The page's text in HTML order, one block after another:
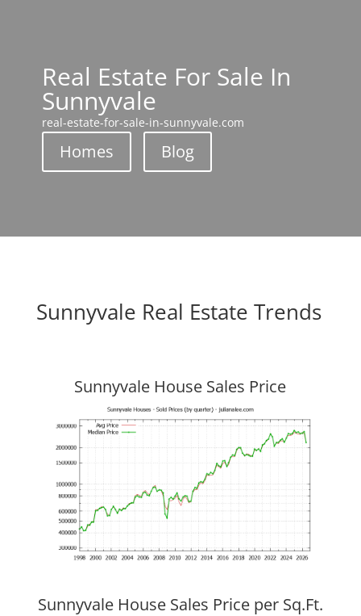
Real Estate For Sale In
Sunnyvale
real-estate-for-sale-in-sunnyvale.com
Homes Blog
Sunnyvale Real Estate Trends
Sunnyvale House Sales Price
Sunnyvale House Sales Price per Sq.Ft.